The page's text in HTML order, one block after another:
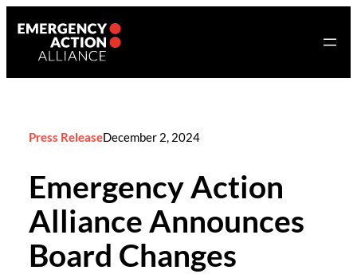
Press ReleaseDecember 2, 2024
Emergency Action
Alliance Announces
Board Changes